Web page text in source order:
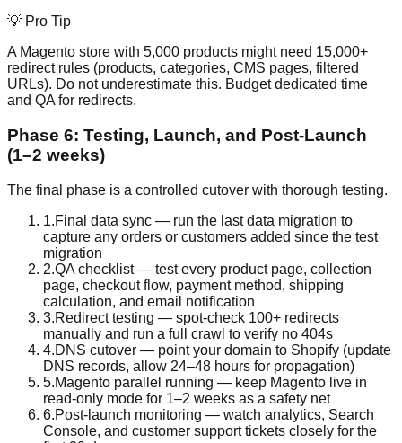
💡 Pro Tip
A Magento store with 5,000 products might need 15,000+
redirect rules (products, categories, CMS pages, filtered
URLs). Do not underestimate this. Budget dedicated time
and QA for redirects.
Phase 6: Testing, Launch, and Post-Launch
(1–2 weeks)
The final phase is a controlled cutover with thorough testing.
1.Final data sync — run the last data migration to
capture any orders or customers added since the test
migration
2.QA checklist — test every product page, collection
page, checkout flow, payment method, shipping
calculation, and email notification
3.Redirect testing — spot-check 100+ redirects
manually and run a full crawl to verify no 404s
4.DNS cutover — point your domain to Shopify (update
DNS records, allow 24–48 hours for propagation)
5.Magento parallel running — keep Magento live in
read-only mode for 1–2 weeks as a safety net
6.Post-launch monitoring — watch analytics, Search
Console, and customer support tickets closely for the